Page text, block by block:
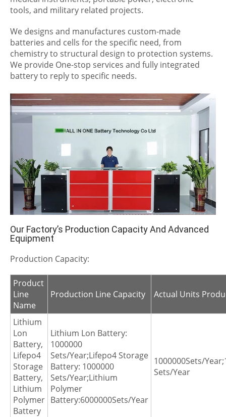
tools, and military related projects.
We designs and manufactures custom-made
batteries and cells for the specific need, from
chemistry to structural design to protection systems.
We provide One-stop services and fully integrated
battery to reply to specific needs.
Our Factory’s Production Capacity And Advanced
Equipment
Production Capacity:
Product
Line
Name
Production Line Capacity Actual Units
Lithium
Lon
Battery,
Lifepo4
Storage
Battery,
Lithium
Polymer
Battery
Lithium Lon Battery:
1000000
Sets/Year;Lifepo4 Storage
Battery: 1000000
Sets/Year;Lithium
Polymer
Battery:6000000Sets/Year
1000000Sets/
Sets/Year